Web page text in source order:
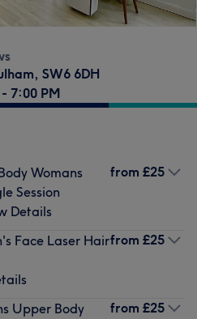
, SW6 6DH
7:00 PM
Womans
Session
Details
from £25
Face Laser Hairfrom £25
Upper Body
from £25